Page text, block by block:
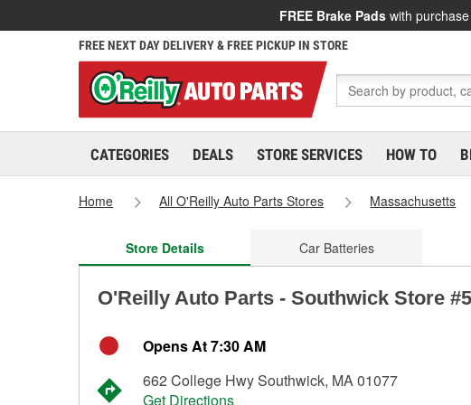
FREE Brake Pads with
FREE NEXT DAY DELIVERY & FREE PICKUP IN STORE
CATEGORIES DEALS STORE SERVICES HOW TO
Home All O'Reilly Auto Parts Stores Massachusetts
Store Details Car Batteries
O'Reilly Auto Parts - Southwick Store
Opens At 7:30 AM
662 College Hwy Southwick, MA 01077
Get Directions